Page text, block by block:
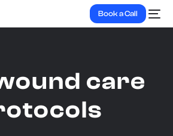
Book a Call
care